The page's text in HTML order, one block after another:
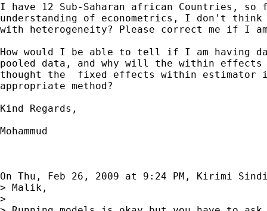
I have 12 Sub-Saharan african Countries, so
understanding of econometrics, I don't
with heterogeneity? Please correct me if I
How would I be able to tell if I am having
pooled data, and why will the within effects
thought the  fixed effects within estimator
appropriate method?
Kind Regards,
Mohammud
On Thu, Feb 26, 2009 at 9:24 PM, Kirimi